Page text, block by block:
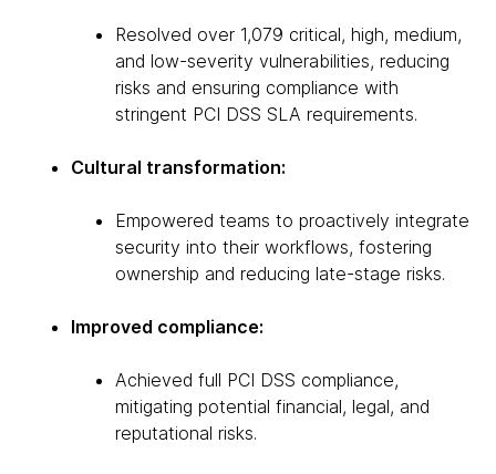
Resolved over 1,079 critical, high, medium,
and low-severity vulnerabilities, reducing
risks and ensuring compliance with
stringent PCI DSS SLA requirements.
Cultural transformation:
Empowered teams to proactively integrate
security into their workflows, fostering
ownership and reducing late-stage risks.
Improved compliance:
Achieved full PCI DSS compliance,
mitigating potential financial, legal, and
reputational risks.